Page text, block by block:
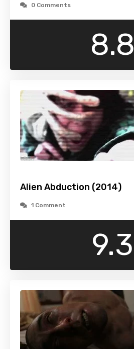
0 Comments
8.8
Alien Abduction (2014)
1 Comment
9.3